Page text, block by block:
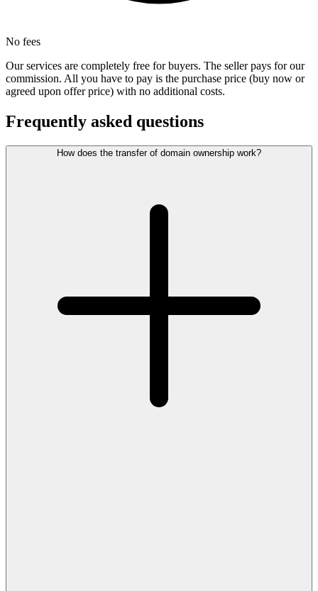
No fees
Our services are completely free for buyers. The seller pays for our
commission. All you have to pay is the purchase price (buy now or
agreed upon offer price) with no additional costs.
Frequently asked questions
How does the transfer of domain ownership work?